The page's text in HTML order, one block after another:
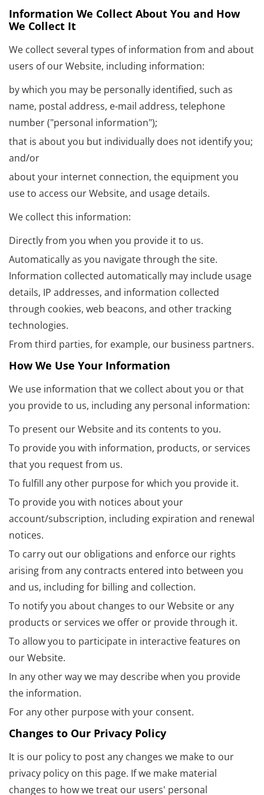
Information We Collect About You and How
We Collect It
We collect several types of information from and about
users of our Website, including information:
by which you may be personally identified, such as
name, postal address, e-mail address, telephone
number ("personal information");
that is about you but individually does not identify you;
and/or
about your internet connection, the equipment you
use to access our Website, and usage details.
We collect this information:
Directly from you when you provide it to us.
Automatically as you navigate through the site.
Information collected automatically may include usage
details, IP addresses, and information collected
through cookies, web beacons, and other tracking
technologies.
From third parties, for example, our business partners.
How We Use Your Information
We use information that we collect about you or that
you provide to us, including any personal information:
To present our Website and its contents to you.
To provide you with information, products, or services
that you request from us.
To fulfill any other purpose for which you provide it.
To provide you with notices about your
account/subscription, including expiration and renewal
notices.
To carry out our obligations and enforce our rights
arising from any contracts entered into between you
and us, including for billing and collection.
To notify you about changes to our Website or any
products or services we offer or provide through it.
To allow you to participate in interactive features on
our Website.
In any other way we may describe when you provide
the information.
For any other purpose with your consent.
Changes to Our Privacy Policy
It is our policy to post any changes we make to our
privacy policy on this page. If we make material
changes to how we treat our users' personal